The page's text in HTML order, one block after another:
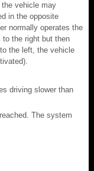
vehicle may
in the opposite
normally operates the
to the right but then
the left, the vehicle
driving slower than
The system